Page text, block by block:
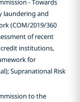
- Towards
laundering and
(COM/2019/360
of recent
institutions,
for
Supranational Risk
to the